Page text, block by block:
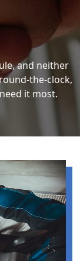
and neither
the-clock,
it most.